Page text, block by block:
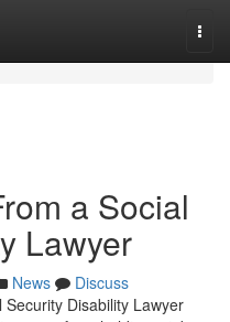
a Social
Lawyer
News
Discuss
Disability Lawyer